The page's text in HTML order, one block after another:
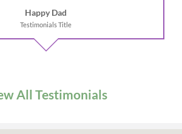
Happy Dad
Testimonials Title
All Testimonials